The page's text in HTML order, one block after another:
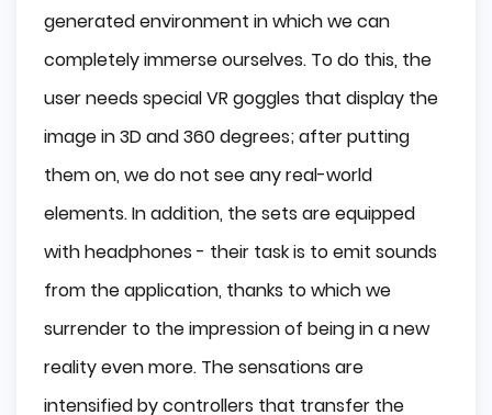
generated environment in which we can
completely immerse ourselves. To do this, the
user needs special VR goggles that display the
image in 3D and 360 degrees; after putting
them on, we do not see any real-world
elements. In addition, the sets are equipped
with headphones - their task is to emit sounds
from the application, thanks to which we
surrender to the impression of being in a new
reality even more. The sensations are
intensified by controllers that transfer the